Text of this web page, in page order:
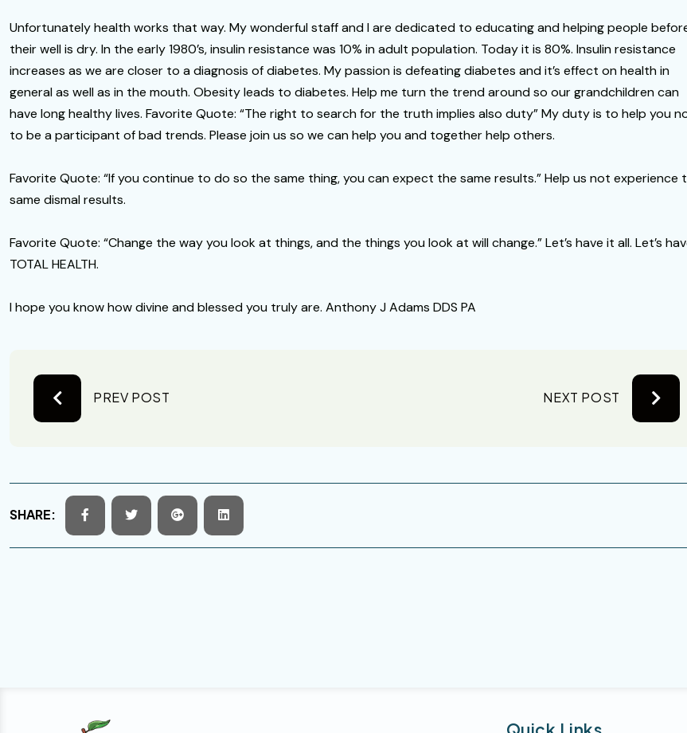
Unfortunately health works that way. My wonderful staff and I are dedicated to educating and helping people
their well is dry. In the early 1980’s, insulin resistance was 10% in adult population. Today it is 80%. Insulin resistance
increases as we are closer to a diagnosis of diabetes. My passion is defeating diabetes and it’s effect on health in
general as well as in the mouth. Obesity leads to diabetes. Help me turn the trend around so our grandchildren can
have long healthy lives. Favorite Quote: “The right to search for the truth implies also duty” My duty is to help you
to be a participant of bad trends. Please join us so we can help you and together help others.
Favorite Quote: “If you continue to do so the same thing, you can expect the same results.” Help us not experience
same dismal results.
Favorite Quote: “Change the way you look at things, and the things you look at will change.” Let’s have it all. Let’s
TOTAL HEALTH.
I hope you know how divine and blessed you truly are. Anthony J Adams DDS PA
PREV POST NEXT POST
SHARE: